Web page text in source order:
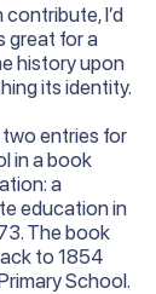
I’d
great for a
history upon
its identity.
entries for
in a book
a
education in
The book
to 1854
School.